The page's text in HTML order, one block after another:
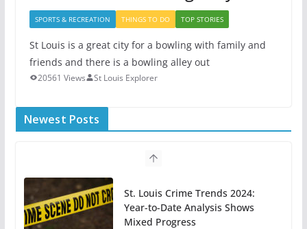
SPORTS & RECREATION THINGS TO DO TOP STORIES
St Louis is a great city for a bowling with family and
friends and there is a bowling alley out
20561 Views St Louis Explorer
Newest Posts
St. Louis Crime Trends 2024:
Year-to-Date Analysis Shows
Mixed Progress